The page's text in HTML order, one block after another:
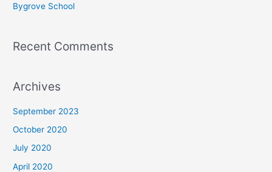
:
Bygrove School
Recent Comments
Archives
September 2023
October 2020
July 2020
April 2020